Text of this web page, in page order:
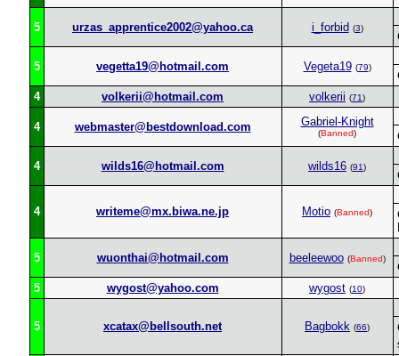
5 urzas_apprentice2002@yahoo.ca i_forbid (3)
5 vegetta19@hotmail.com Vegeta19 (79)
4
volkerii@hotmail.com volkerii (71)
4 webmaster@bestdownload.com Gabriel-Knight
(Banned)
4 wilds16@hotmail.com wilds16 (91)
4 writeme@mx.biwa.ne.jp Motio (Banned)
5 wuonthai@hotmail.com beeleewoo (Banned)
5
wygost@yahoo.com wygost (10)
5 xcatax@bellsouth.net Bagbokk (66)